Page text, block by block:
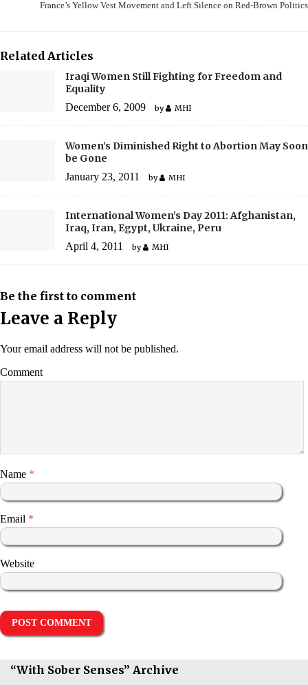
France’s Yellow Vest Movement and Left Silence on Red-Brown Politics
Related Articles
Iraqi Women Still Fighting for Freedom and
Equality
December 6, 2009 by MHI
Women’s Diminished Right to Abortion May Soon
be Gone
January 23, 2011 by MHI
International Women’s Day 2011: Afghanistan,
Iraq, Iran, Egypt, Ukraine, Peru
April 4, 2011 by MHI
Be the first to comment
Leave a Reply
Your email address will not be published.
Comment
Name *
Email *
Website
“With Sober Senses” Archive